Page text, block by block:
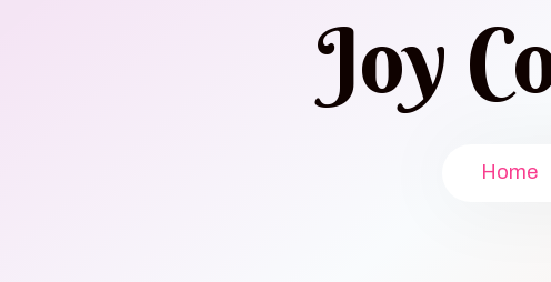
Joy
Home